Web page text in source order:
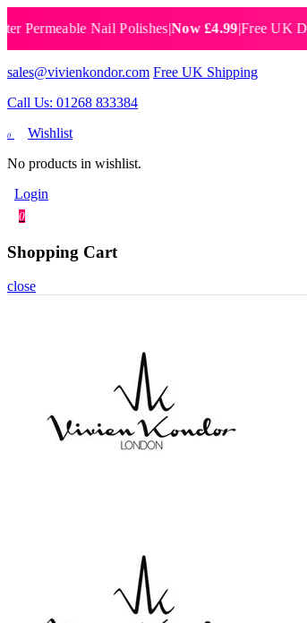
Nail Polishes|Now £4.99|Free UK Delivery
sales@vivienkondor.com Free UK Shipping
Call Us: 01268 833384
0
Wishlist
No products in wishlist.
Login
0
Shopping Cart
close